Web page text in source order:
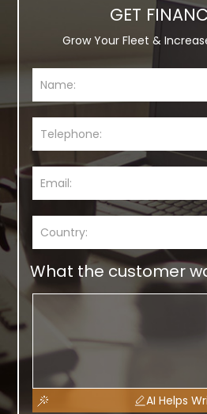
GET
Grow Your Fleet &
What the customer
AI Helps